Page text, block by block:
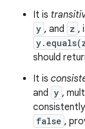
It is
y , and z ,
should
It is
and y ,
false ,